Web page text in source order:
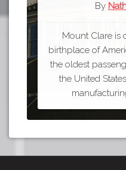
By
Mount Clare is
birthplace of
the oldest
the United